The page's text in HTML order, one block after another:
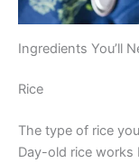
Ingredients You’ll
Rice
The type of rice
Day-old rice works